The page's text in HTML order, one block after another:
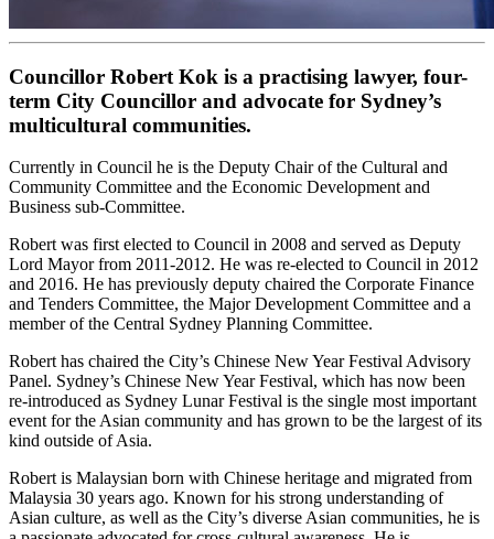
Councillor Robert Kok is a practising lawyer, four-
term City Councillor and advocate for Sydney’s
multicultural communities.
Currently in Council he is the Deputy Chair of the Cultural and
Community Committee and the Economic Development and
Business sub-Committee.
Robert was first elected to Council in 2008 and served as Deputy
Lord Mayor from 2011-2012. He was re-elected to Council in 2012
and 2016. He has previously deputy chaired the Corporate Finance
and Tenders Committee, the Major Development Committee and a
member of the Central Sydney Planning Committee.
Robert has chaired the City’s Chinese New Year Festival Advisory
Panel. Sydney’s Chinese New Year Festival, which has now been
re-introduced as Sydney Lunar Festival is the single most important
event for the Asian community and has grown to be the largest of its
kind outside of Asia.
Robert is Malaysian born with Chinese heritage and migrated from
Malaysia 30 years ago. Known for his strong understanding of
Asian culture, as well as the City’s diverse Asian communities, he is